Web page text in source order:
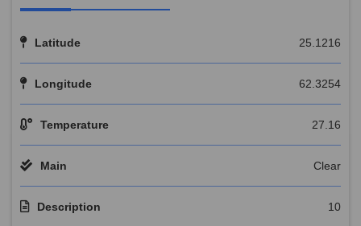
Latitude 25.1216
Longitude 62.3254
Temperature 27.16
Main Clear
Description 10